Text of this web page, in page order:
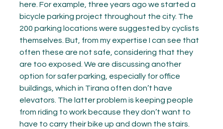
here. For example, three years ago we started a
bicycle parking project throughout the city. The
200 parking locations were suggested by cyclists
themselves. But, from my expertise I can see that
often these are not safe, considering that they
are too exposed. We are discussing another
option for safer parking, especially for office
buildings, which in Tirana often don’t have
elevators. The latter problem is keeping people
from riding to work because they don’t want to
have to carry their bike up and down the stairs.